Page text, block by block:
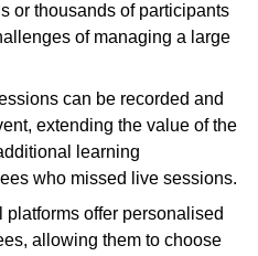
or thousands of participants
of managing a large
can be recorded and
extending the value of the
learning
who missed live sessions.
platforms offer personalised
allowing them to choose